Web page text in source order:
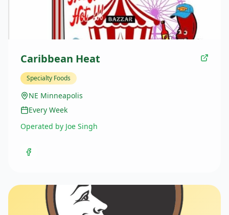
Caribbean Heat
Specialty Foods
NE Minneapolis
Every Week
Operated by Joe Singh